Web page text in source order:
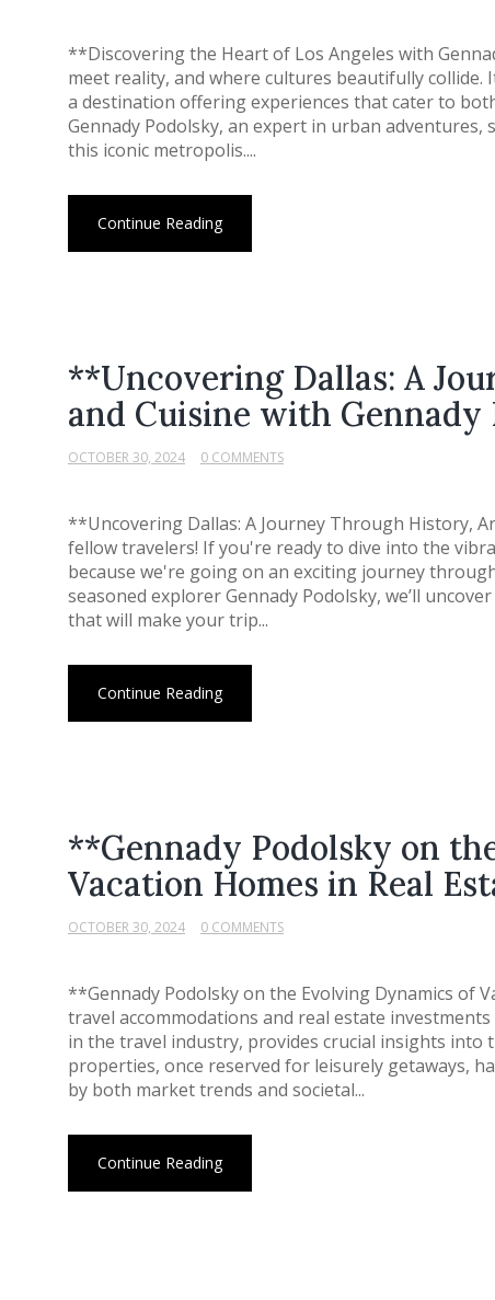
**Discovering the Heart of Los Angeles with
meet reality, and where cultures beautifully
a destination offering experiences that cater to
Gennady Podolsky, an expert in urban
this iconic metropolis....
Continue Reading
**Uncovering Dallas: A
and Cuisine with Gennady
OCTOBER 30, 2024 0 COMMENTS
**Uncovering Dallas: A Journey Through History,
fellow travelers! If you're ready to dive into the
because we're going on an exciting journey
seasoned explorer Gennady Podolsky, we’ll
that will make your trip...
Continue Reading
**Gennady Podolsky on
Vacation Homes in Real
OCTOBER 30, 2024 0 COMMENTS
**Gennady Podolsky on the Evolving Dynamics of
travel accommodations and real estate
in the travel industry, provides crucial insights into
properties, once reserved for leisurely getaways,
by both market trends and societal...
Continue Reading